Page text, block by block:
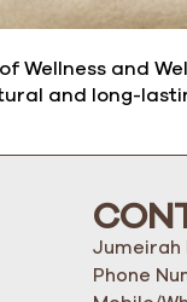
and
and long-
Jumeirah
Phone